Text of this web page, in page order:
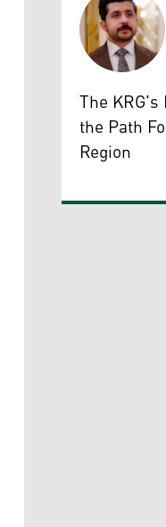
Wissam
The
the Path
Region